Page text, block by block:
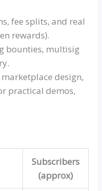
fee splits, and real
rewards).
bounties, multisig
design,
practical demos,
Subscribers
(approx)